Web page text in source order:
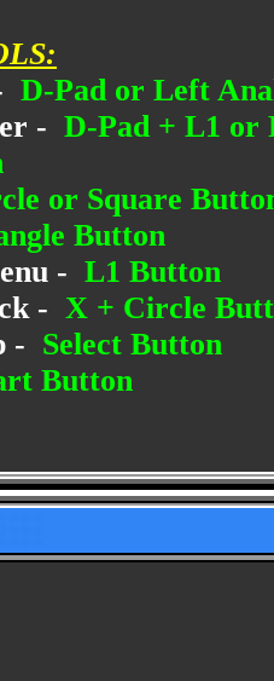
D-Pad or Left
- D-Pad + L1 or
or Square
Button
- L1 Button
- X + Circle
- Select Button
Button